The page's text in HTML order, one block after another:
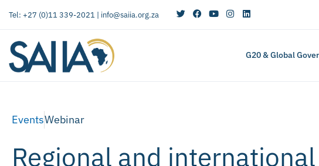
Tel: +27 (0)11 339-2021 | info@saiia.org.za
G20 & Global
EventsWebinar
Regional and